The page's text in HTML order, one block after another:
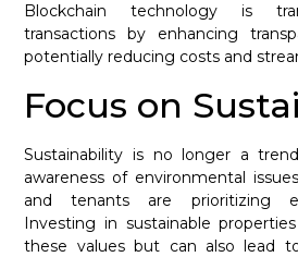
Blockchain technology is
transactions by enhancing
potentially reducing costs and
Focus on
Sustainability is no longer a
awareness of environmental
and tenants are prioritizing
Investing in sustainable
these values but can also lead